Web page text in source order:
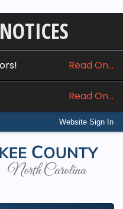
Read On...
Read On...
Website Sign In